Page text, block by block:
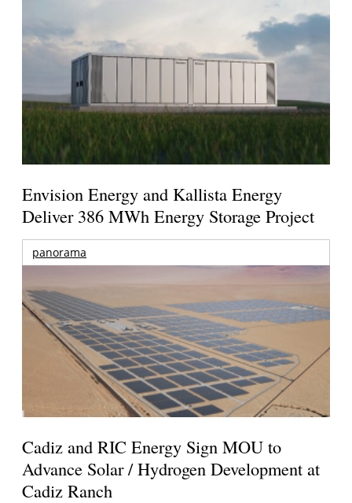
Envision Energy and Kallista Energy
Deliver 386 MWh Energy Storage Project
panorama
Cadiz and RIC Energy Sign MOU to
Advance Solar / Hydrogen Development at
Cadiz Ranch